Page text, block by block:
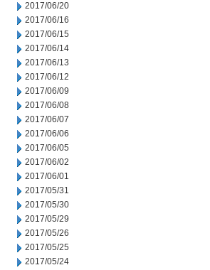
2017/06/20
2017/06/16
2017/06/15
2017/06/14
2017/06/13
2017/06/12
2017/06/09
2017/06/08
2017/06/07
2017/06/06
2017/06/05
2017/06/02
2017/06/01
2017/05/31
2017/05/30
2017/05/29
2017/05/26
2017/05/25
2017/05/24